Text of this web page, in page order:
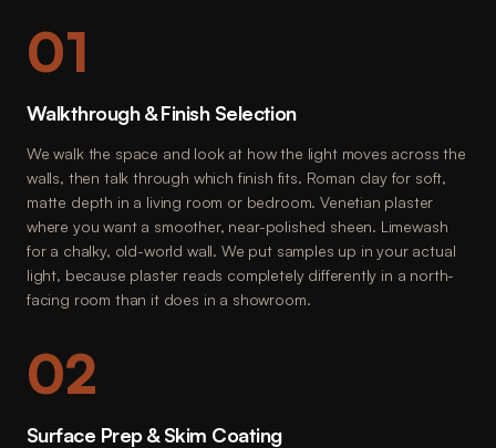
01
Walkthrough & Finish Selection
We walk the space and look at how the light moves across the
walls, then talk through which finish fits. Roman clay for soft,
matte depth in a living room or bedroom. Venetian plaster
where you want a smoother, near-polished sheen. Limewash
for a chalky, old-world wall. We put samples up in your actual
light, because plaster reads completely differently in a north-
facing room than it does in a showroom.
02
Surface Prep & Skim Coating